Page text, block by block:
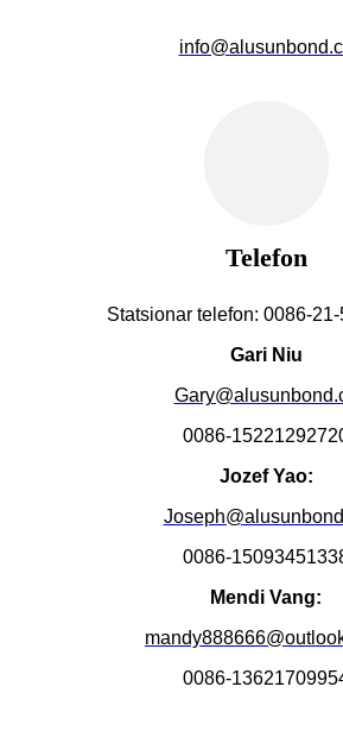
Telefon
Statsionar telefon: 0086-
Gari Niu
0086-
Jozef Yao:
0086-
Mendi Vang:
0086-